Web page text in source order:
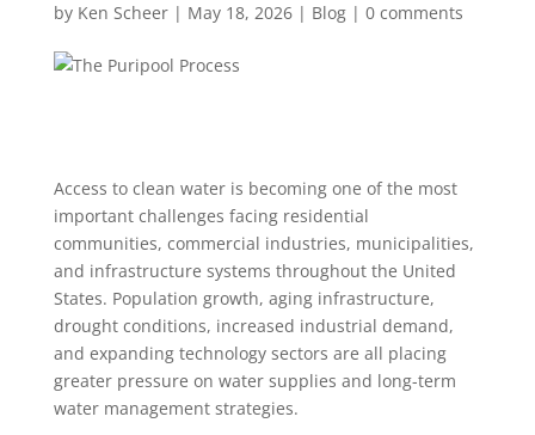
by Ken Scheer| May 18, 2026| Blog| 0 comments
Access to clean water is becoming one of the most
important challenges facing residential
communities, commercial industries, municipalities,
and infrastructure systems throughout the United
States. Population growth, aging infrastructure,
drought conditions, increased industrial demand,
and expanding technology sectors are all placing
greater pressure on water supplies and long-term
water management strategies.